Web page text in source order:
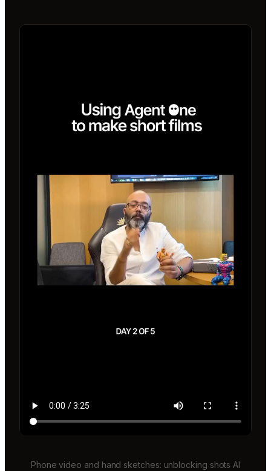
Phone video and hand sketches: unblocking shots AI